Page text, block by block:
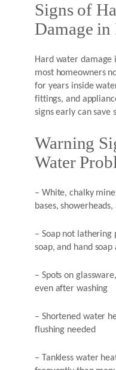
Signs of
Damage
Hard water damage
most homeowners
for years inside
fittings, and
signs early can save
Warning
Water
– White, chalky
bases,
– Soap not
soap, and hand
– Spots on
even after washing
– Shortened water
flushing needed
– Tankless water